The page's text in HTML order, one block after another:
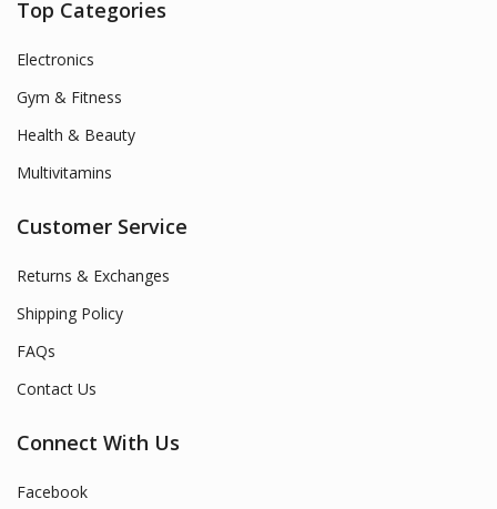
Top Categories
Electronics
Gym & Fitness
Health & Beauty
Multivitamins
Customer Service
Returns & Exchanges
Shipping Policy
FAQs
Contact Us
Connect With Us
Facebook